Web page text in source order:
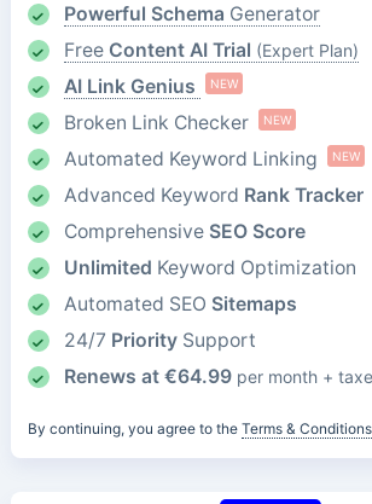
Powerful Schema Generator
Free Content AI Trial (Expert Plan)
AI Link Genius NEW
Broken Link Checker NEW
Automated Keyword Linking NEW
Advanced Keyword Rank Tracker
Comprehensive SEO Score
Unlimited Keyword Optimization
Automated SEO Sitemaps
24/7 PrioritySupport
Renews at €64.99 per month +
By continuing, you agree to the Terms & Conditions